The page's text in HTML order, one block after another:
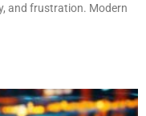
and frustration. Modern